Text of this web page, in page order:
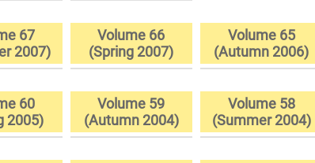
67
2007)
Volume 66
(Spring 2007)
Volume 65
(Autumn 2006)
60
2005)
Volume 59
(Autumn 2004)
Volume 58
(Summer 2004)